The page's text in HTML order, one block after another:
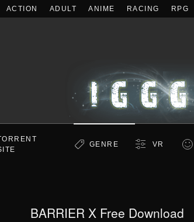
ACTION ADULT ANIME RACING RPG
GENRE VR
BARRIER X Free Download